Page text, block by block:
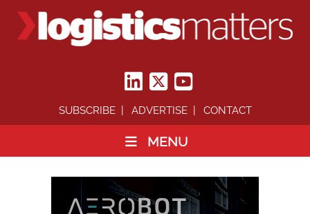
SUBSCRIBE ADVERTISE CONTACT
MENU